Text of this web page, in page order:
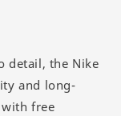
detail, the Nike
and long-
with free